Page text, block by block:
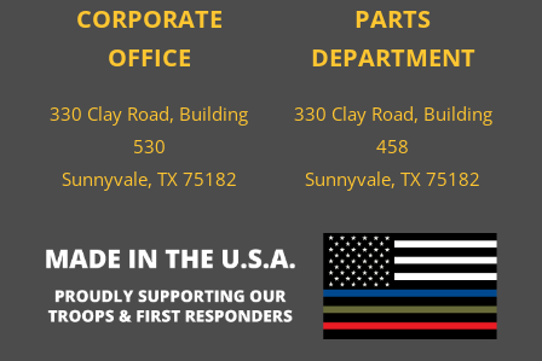
CORPORATE
OFFICE
330 Clay Road, Building
530
Sunnyvale, TX 75182
PARTS
DEPARTMENT
330 Clay Road, Building
458
Sunnyvale, TX 75182